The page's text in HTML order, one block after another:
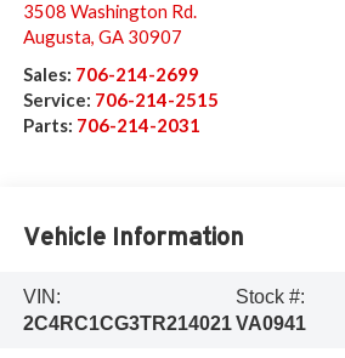
3508 Washington Rd.
Augusta, GA 30907
Sales: 706-214-2699
Service: 706-214-2515
Parts: 706-214-2031
Vehicle Information
VIN:
2C4RC1CG3TR214021
Stock #:
VA0941